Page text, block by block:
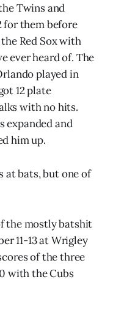
Twins and
for them before
Red Sox with
ever heard of. The
played in
12 plate
with no hits.
expanded and
him up.
at bats, but one of
the mostly batshit
11-13 at Wrigley
of the three
with the Cubs